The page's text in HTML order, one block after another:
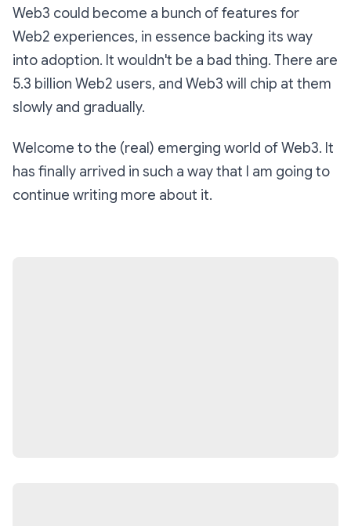
Web3 could become a bunch of features for
Web2 experiences, in essence backing its way
into adoption. It wouldn't be a bad thing. There are
5.3 billion Web2 users, and Web3 will chip at them
slowly and gradually.
Welcome to the (real) emerging world of Web3. It
has finally arrived in such a way that I am going to
continue writing more about it.